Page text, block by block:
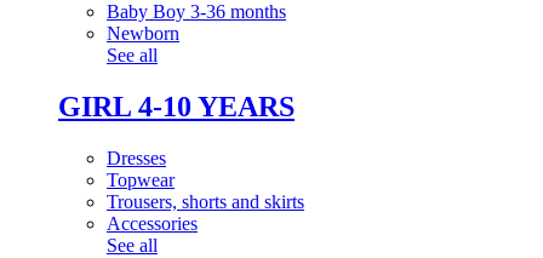
Baby Boy 3-36 months
Newborn
See all
GIRL 4-10 YEARS
Dresses
Topwear
Trousers, shorts and skirts
Accessories
See all